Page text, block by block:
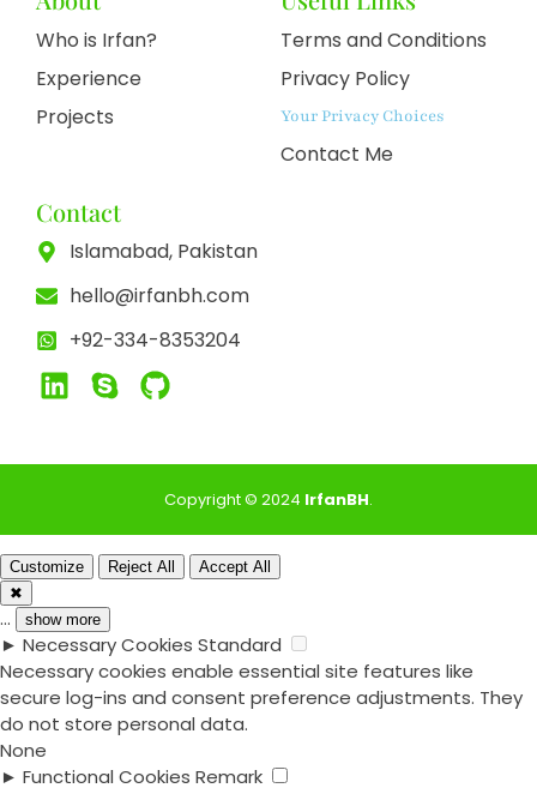
Who is Irfan?
Experience
Projects
Terms and Conditions
Privacy Policy
Your Privacy Choices
Contact Me
Contact
Islamabad, Pakistan
hello@irfanbh.com
+92-334-8353204
Copyright © 2024 IrfanBH.
Customize Reject All
Accept All
✖
... show more
► Necessary Cookies Standard
Necessary cookies enable essential site features like
secure log-ins and consent preference adjustments. They
do not store personal data.
None
► Functional Cookies Remark